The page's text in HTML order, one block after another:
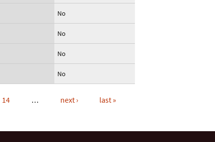
No
No
No
No
14 … next › last »